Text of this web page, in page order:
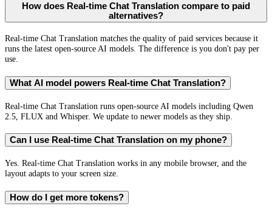
How does Real-time Chat Translation compare to paid
alternatives?
Real-time Chat Translation matches the quality of paid services because it
runs the latest open-source AI models. The difference is you don't pay per
use.
What AI model powers Real-time Chat Translation?
Real-time Chat Translation runs open-source AI models including Qwen
2.5, FLUX and Whisper. We update to newer models as they ship.
Can I use Real-time Chat Translation on my phone?
Yes. Real-time Chat Translation works in any mobile browser, and the
layout adapts to your screen size.
How do I get more tokens?